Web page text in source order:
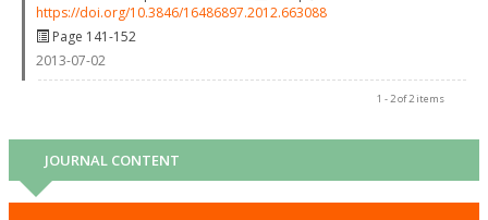
https://doi.org/10.3846/16486897.2012.663088
Page 141-152
2013-07-02
1 - 2 of 2 items
JOURNAL CONTENT